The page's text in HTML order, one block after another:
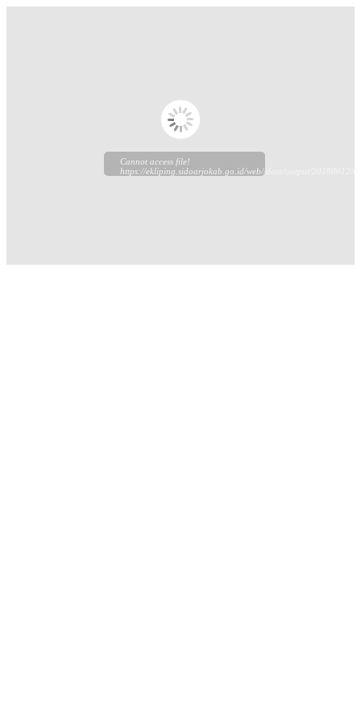
Cannot access file!
https://ekliping.sidoarjokab.go.id/web//data/output/20180612/